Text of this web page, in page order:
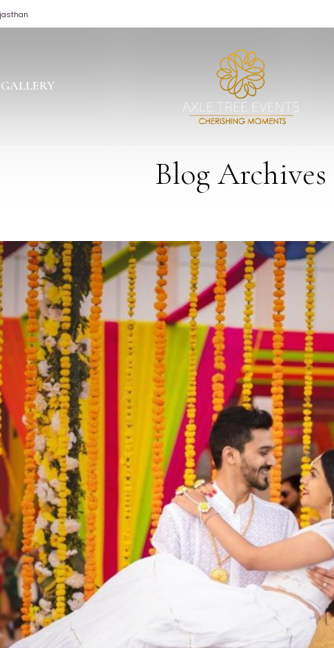
GALLERY
Blog Archives